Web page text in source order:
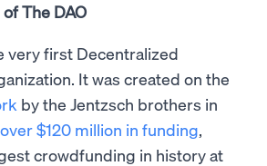
The DAO
very first Decentralized
It was created on the
by the Jentzsch brothers in
$120 million in funding,
crowdfunding in history at